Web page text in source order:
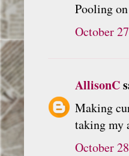
Pooling
October
AllisonC
Making
taking my
October